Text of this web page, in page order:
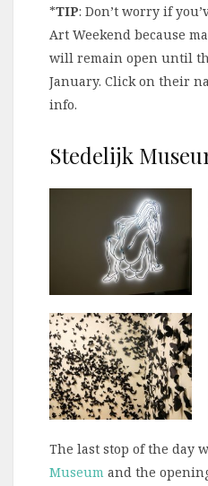
*TIP: Don’t worry if
Art Weekend because
will remain open until
January. Click on their
info.
Stedelijk
The last stop of the day
Museum and the